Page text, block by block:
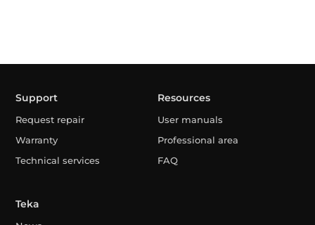
Support
Request repair
Warranty
Technical services
Resources
User manuals
Professional area
FAQ
Teka